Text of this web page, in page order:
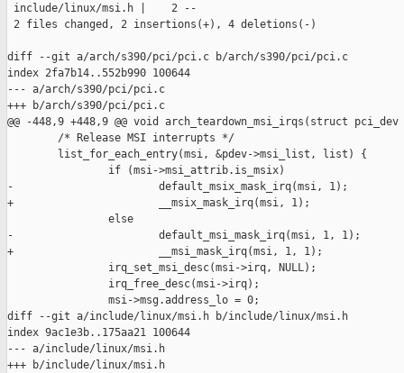
include/linux/msi.h |    2 --
2 files changed, 2 insertions(+), 4 deletions(-)
diff --git a/arch/s390/pci/pci.c b/arch/s390/pci/pci.c
index 2fa7b14..552b990 100644
--- a/arch/s390/pci/pci.c
+++ b/arch/s390/pci/pci.c
@@ -448,9 +448,9 @@ void arch_teardown_msi_irqs(struct
        /* Release MSI interrupts */
        list_for_each_entry(msi, &pdev->msi_list, list) {
                if (msi->msi_attrib.is_msix)
-                       default_msix_mask_irq(msi, 1);
+                       __msix_mask_irq(msi, 1);
                else
-                       default_msi_mask_irq(msi, 1, 1);
+                       __msi_mask_irq(msi, 1, 1);
                irq_set_msi_desc(msi->irq, NULL);
                irq_free_desc(msi->irq);
                msi->msg.address_lo = 0;
diff --git a/include/linux/msi.h b/include/linux/msi.h
index 9ac1e3b..175aa21 100644
--- a/include/linux/msi.h
+++ b/include/linux/msi.h